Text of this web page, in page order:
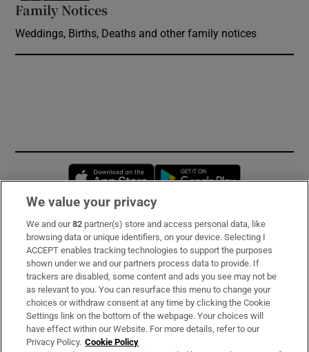
Family Notices
Weddings, Births, Deaths and other family notices
Opens in new window
Subscribe
Support
About Us
Irish Times Products & Services
We value your privacy
We and our82 partner(s) store and access personal data, like
browsing data or unique identifiers, on your device. Selecting I
ACCEPT enables tracking technologies to support the purposes
shown under we and our partners process data to provide. If
trackers are disabled, some content and ads you see may not be
as relevant to you. You can resurface this menu to change your
choices or withdraw consent at any time by clicking the Cookie
Settings link on the bottom of the webpage. Your choices will
have effect within our Website. For more details, refer to our
Privacy Policy. Cookie Policy